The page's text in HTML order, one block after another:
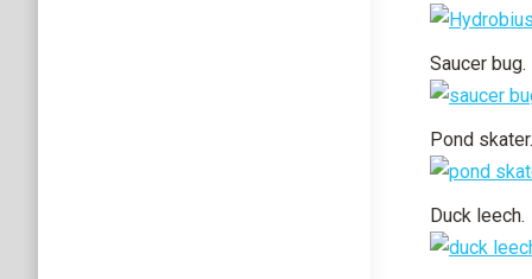
Saucer bug.
Pond skater.
Duck leech.